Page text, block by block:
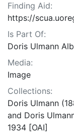
Finding Aid:
https://
Is Part Of:
Doris Ulmann
Media:
Image
Collections:
Doris Ulmann
and Doris
1934 [OAI]